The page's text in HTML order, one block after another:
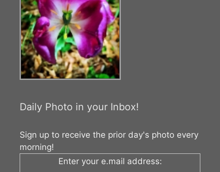
Daily Photo in your Inbox!
Sign up to receive the prior day's photo every
morning!
Enter your e.mail address: